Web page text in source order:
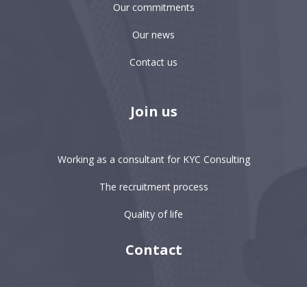
Our commitments
Our news
Contact us
Join us
Working as a consultant for KYC Consulting
The recruitment process
Quality of life
Contact